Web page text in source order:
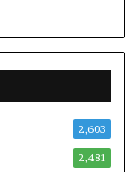
2,603
2,481